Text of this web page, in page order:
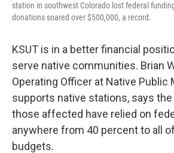
station in southwest Colorado lost federal
donations soared over $500,000, a record.
KSUT is in a better financial
serve native communities. Brian
Operating Officer at Native Public
supports native stations, says
those affected have relied on
anywhere from 40 percent to all
budgets.